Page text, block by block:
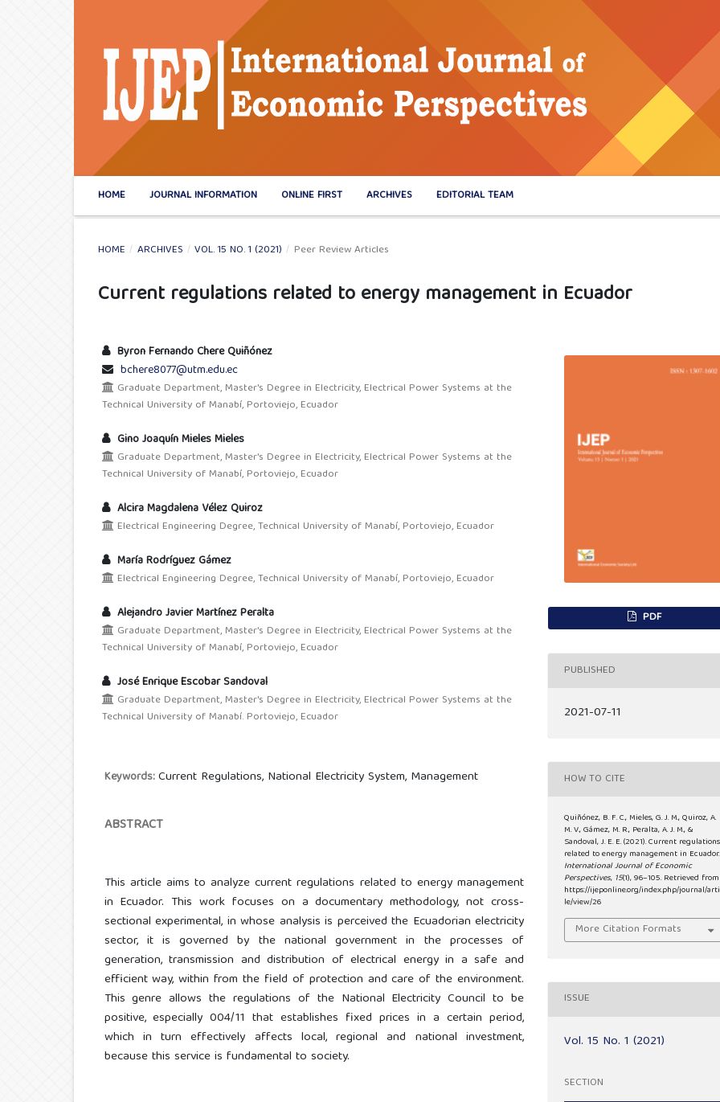
HOME JOURNAL INFORMATION ONLINE FIRST ARCHIVES EDITORIAL TEAM
HOME / ARCHIVES / VOL. 15 NO. 1 (2021) / Peer Review Articles
Current regulations related to energy management in Ecuador
Byron Fernando Chere Quiñónez
bchere8077@utm.edu.ec
Graduate Department, Master's Degree in Electricity, Electrical Power Systems at the
Technical University of Manabí, Portoviejo, Ecuador
Gino Joaquín Mieles Mieles
Graduate Department, Master's Degree in Electricity, Electrical Power Systems at the
Technical University of Manabí, Portoviejo, Ecuador
Alcira Magdalena Vélez Quiroz
Electrical Engineering Degree, Technical University of Manabí, Portoviejo, Ecuador
María Rodríguez Gámez
Electrical Engineering Degree, Technical University of Manabí, Portoviejo, Ecuador
Alejandro Javier Martínez Peralta
Graduate Department, Master's Degree in Electricity, Electrical Power Systems at the
Technical University of Manabí, Portoviejo, Ecuador
José Enrique Escobar Sandoval
Graduate Department, Master's Degree in Electricity, Electrical Power Systems at the
Technical University of Manabí. Portoviejo, Ecuador
Keywords:Current Regulations, National Electricity System, Management
ABSTRACT
This article aims to analyze current regulations related to energy management
in Ecuador. This work focuses on a documentary methodology, not cross-
sectional experimental, in whose analysis is perceived the Ecuadorian electricity
sector, it is governed by the national government in the processes of
generation, transmission and distribution of electrical energy in a safe and
efficient way, within from the field of protection and care of the environment.
This genre allows the regulations of the National Electricity Council to be
positive, especially 004/11 that establishes fixed prices in a certain period,
which in turn effectively affects local, regional and national investment,
because this service is fundamental to society.
PDF
PUBLISHED
2021-07-11
HOW TO CITE
Quiñónez, B. F. C., Mieles, G. J. M., Quiroz, A.
M. V., Gámez, M. R., Peralta, A. J. M., &
Sandoval, J. E. E. (2021). Current regulations
related to energy management in Ecuador.
International Journal of Economic
Perspectives, 15(1), 96–105. Retrieved from
https://ijeponline.org/index.php/journal/
le/view/26
More Citation Formats
ISSUE
Vol. 15 No. 1 (2021)
SECTION